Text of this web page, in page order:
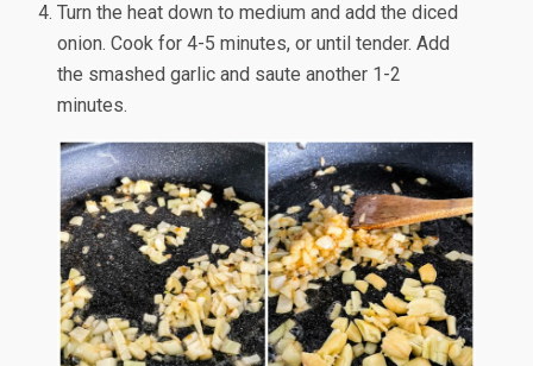
Turn the heat down to medium and add the diced
onion. Cook for 4-5 minutes, or until tender. Add
the smashed garlic and saute another 1-2
minutes.